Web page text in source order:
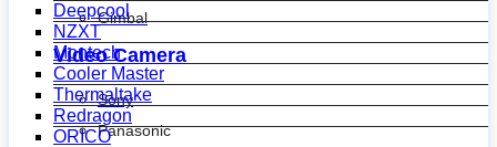
Gimbal
Video Camera
Sony
Panasonic
Deepcool
NZXT
Montech
Cooler Master
Thermaltake
Redragon
ORICO